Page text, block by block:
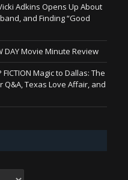
Adkins Opens Up About
and Finding “Good
DAY Movie Minute Review
Magic to Dallas: The
Q&A, Texas Love Affair, and